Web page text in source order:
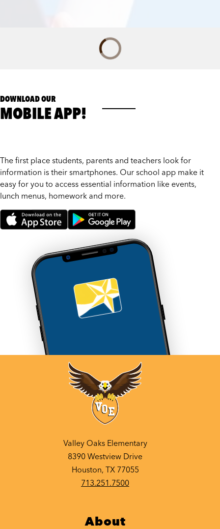
DOWNLOAD OUR
MOBILE APP!
The first place students, parents and teachers look for
information is their smartphones. Our school app make it
easy for you to access essential information like events,
lunch menus, homework and more.
Valley Oaks Elementary
8390 Westview Drive
Houston, TX 77055
713.251.7500
About